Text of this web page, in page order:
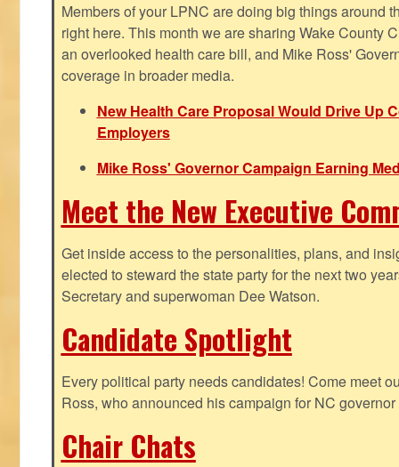
Members of your LPNC are doing big things around
right here. This month we are sharing Wake County
an overlooked health care bill, and Mike Ross'
coverage in broader media.
New Health Care Proposal Would Drive Up
Employers
Mike Ross' Governor Campaign Earning
Meet the New Executive
Get inside access to the personalities, plans, and
elected to steward the state party for the next two
Secretary and superwoman Dee Watson.
Candidate Spotlight
Every political party needs candidates! Come meet
Ross, who announced his campaign for NC
Chair Chats